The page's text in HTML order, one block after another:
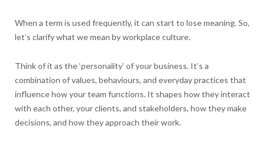
When a term is used frequently, it can start to lose meaning. So,
let’s clarify what we mean by workplace culture.
Think of it as the ‘personality’ of your business. It’s a
combination of values, behaviours, and everyday practices that
influence how your team functions. It shapes how they interact
with each other, your clients, and stakeholders, how they make
decisions, and how they approach their work.